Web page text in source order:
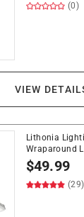
(0)
VIEW
Lithonia
Wraparound
$49.99
(29)